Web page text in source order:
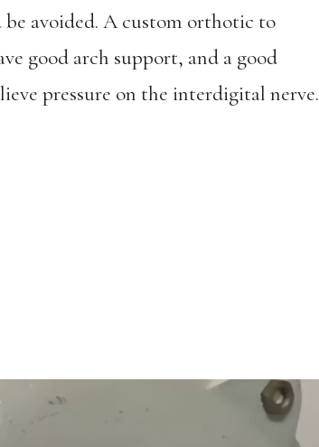
avoided. A custom orthotic to
good arch support, and a good
pressure on the interdigital nerve.